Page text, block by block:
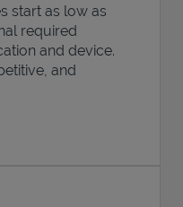
start as low as
required
and device.
and